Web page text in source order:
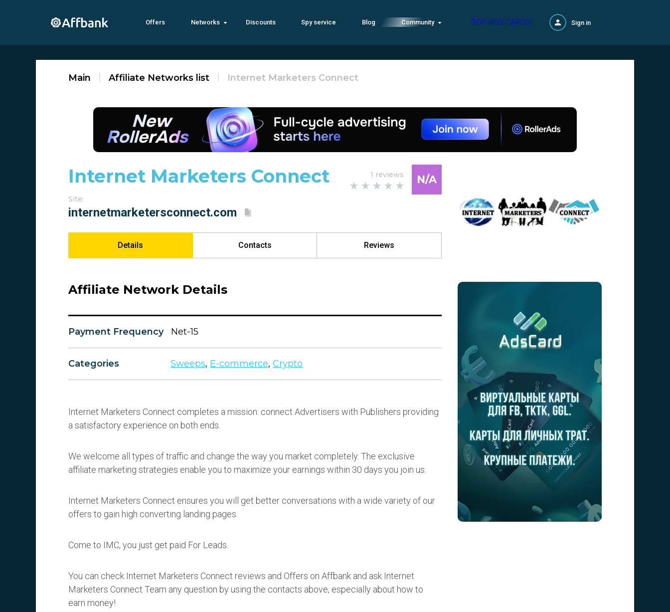
Offers Networks Discounts Spy service Blog Community TOP ADS CARDS! Sign in
Main Affiliate Networks list Internet Marketers Connect
Internet Marketers Connect 1 reviews N/A
Site:
Details Contacts Reviews
Affiliate Network Details
Payment Frequency Net-15
Categories Sweeps, E-commerce, Crypto
Internet Marketers Connect completes a mission: connect Advertisers with Publishers providing
a satisfactory experience on both ends.
We welcome all types of traffic and change the way you market completely. The exclusive
affiliate marketing strategies enable you to maximize your earnings within 30 days you join us.
Internet Marketers Connect ensures you will get better conversations with a wide variety of our
offers to gain high converting landing pages.
Come to IMC, you just get paid For Leads.
You can check Internet Marketers Connect reviews and Offers on Affbank and ask Internet
Marketers Connect Team any question by using the contacts above, especially about how to
earn money!